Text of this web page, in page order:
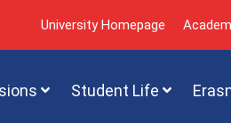
University Homepage
Student Life